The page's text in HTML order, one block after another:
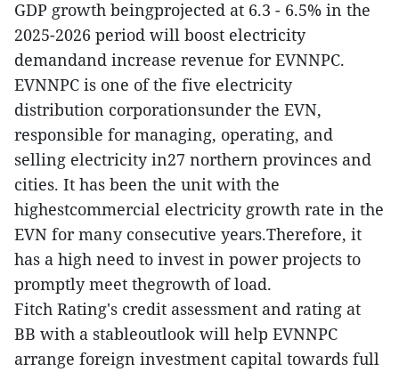
GDP growth beingprojected at 6.3 - 6.5% in the
2025-2026 period will boost electricity
demandand increase revenue for EVNNPC.
EVNNPC is one of the five electricity
distribution corporationsunder the EVN,
responsible for managing, operating, and
selling electricity in27 northern provinces and
cities. It has been the unit with the
highestcommercial electricity growth rate in the
EVN for many consecutive years.Therefore, it
has a high need to invest in power projects to
promptly meet thegrowth of load.
Fitch Rating's credit assessment and rating at
BB with a stableoutlook will help EVNNPC
arrange foreign investment capital towards full